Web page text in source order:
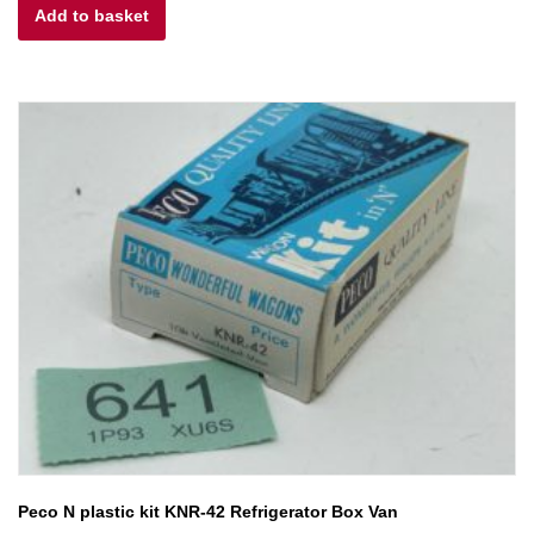
was:
is:
Add to basket
Peco N plastic kit KNR-42 Refrigerator Box Van